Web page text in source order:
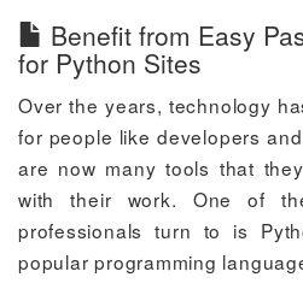
Benefit from Easy
for Python Sites
Over the years, technology
for people like developers
are now many tools that
with their work. One of
professionals turn to is
popular programming